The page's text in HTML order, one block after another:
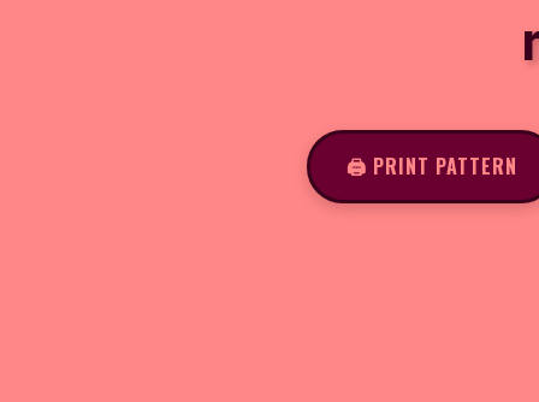
🖨️ PRINT PATTERN